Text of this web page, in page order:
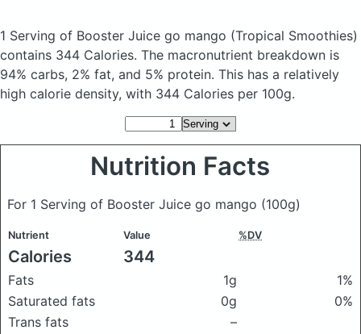
1 Serving of Booster Juice go mango (Tropical Smoothies)
contains 344 Calories. The macronutrient breakdown is
94% carbs, 2% fat, and 5% protein. This has a relatively
high calorie density, with 344 Calories per 100g.
Nutrition Facts
For 1 Serving of Booster Juice go mango (100g)
Nutrient Value %DV
Calories 344
Fats 1g
1%
Saturated fats
0g
0%
Trans fats
–